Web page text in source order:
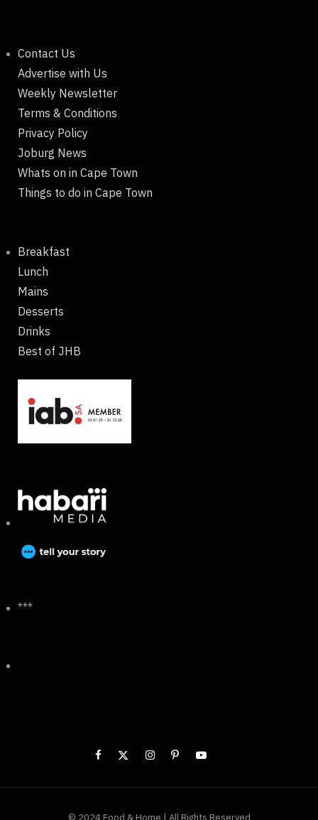
Contact Us
Advertise with Us
Weekly Newsletter
Terms & Conditions
Privacy Policy
Joburg News
Whats on in Cape Town
Things to do in Cape Town
Breakfast
Lunch
Mains
Desserts
Drinks
Best of JHB
***
© 2024 Food & Home | All Rights Reserved